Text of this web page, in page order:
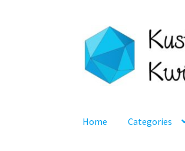
Skip
to
navigation
Skip
to
content
Home Categories